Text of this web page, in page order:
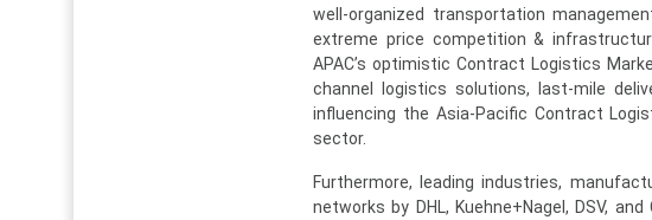
well-organized transportation
extreme price competition &
APAC’s optimistic Contract Logistics
channel logistics solutions, last-mile
influencing the Asia-Pacific Contract
sector.
Furthermore, leading industries,
networks by DHL, Kuehne+Nagel, DSV,